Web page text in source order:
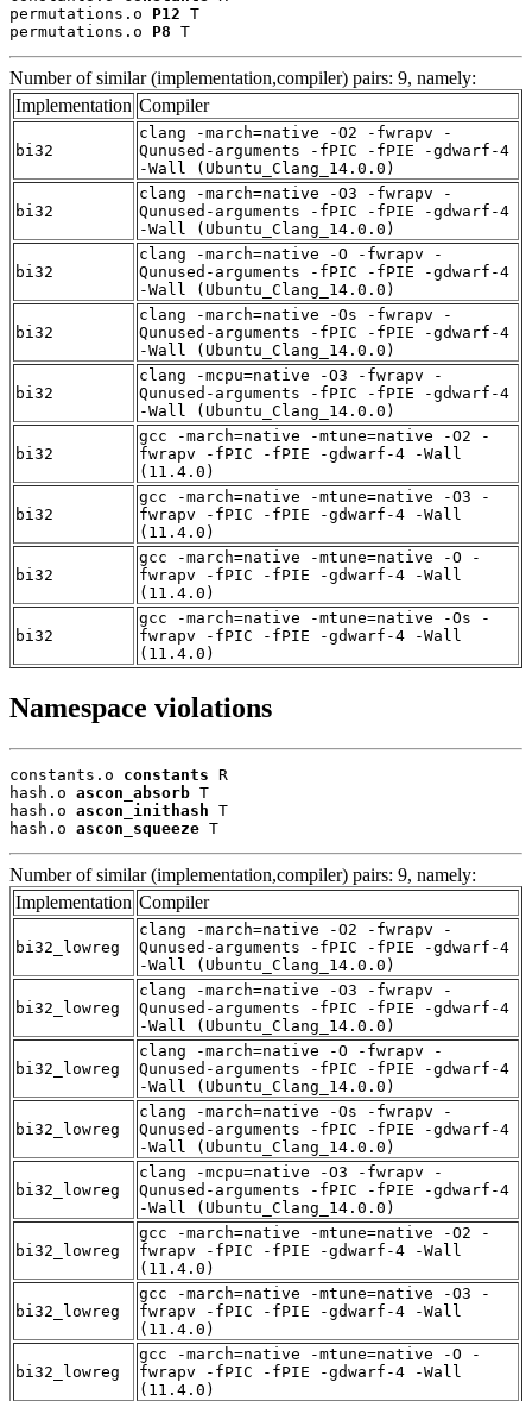
permutations.o P12 T
permutations.o P8 T
Number of similar (implementation,compiler) pairs: 9, namely:
Implementation Compiler
bi32
clang -march=native -O2 -fwrapv -
Qunused-arguments -fPIC -fPIE -gdwarf-4
-Wall (Ubuntu_Clang_14.0.0)
bi32
clang -march=native -O3 -fwrapv -
Qunused-arguments -fPIC -fPIE -gdwarf-4
-Wall (Ubuntu_Clang_14.0.0)
bi32
clang -march=native -O -fwrapv -
Qunused-arguments -fPIC -fPIE -gdwarf-4
-Wall (Ubuntu_Clang_14.0.0)
bi32
clang -march=native -Os -fwrapv -
Qunused-arguments -fPIC -fPIE -gdwarf-4
-Wall (Ubuntu_Clang_14.0.0)
bi32
clang -mcpu=native -O3 -fwrapv -
Qunused-arguments -fPIC -fPIE -gdwarf-4
-Wall (Ubuntu_Clang_14.0.0)
bi32
gcc -march=native -mtune=native -O2 -
fwrapv -fPIC -fPIE -gdwarf-4 -Wall
(11.4.0)
bi32
gcc -march=native -mtune=native -O3 -
fwrapv -fPIC -fPIE -gdwarf-4 -Wall
(11.4.0)
bi32
gcc -march=native -mtune=native -O -
fwrapv -fPIC -fPIE -gdwarf-4 -Wall
(11.4.0)
bi32
gcc -march=native -mtune=native -Os -
fwrapv -fPIC -fPIE -gdwarf-4 -Wall
(11.4.0)
Namespace violations
constants.o constants R
hash.o ascon_absorb T
hash.o ascon_inithash T
hash.o ascon_squeeze T
Number of similar (implementation,compiler) pairs: 9, namely:
Implementation Compiler
bi32_lowreg
clang -march=native -O2 -fwrapv -
Qunused-arguments -fPIC -fPIE -gdwarf-4
-Wall (Ubuntu_Clang_14.0.0)
bi32_lowreg
clang -march=native -O3 -fwrapv -
Qunused-arguments -fPIC -fPIE -gdwarf-4
-Wall (Ubuntu_Clang_14.0.0)
bi32_lowreg
clang -march=native -O -fwrapv -
Qunused-arguments -fPIC -fPIE -gdwarf-4
-Wall (Ubuntu_Clang_14.0.0)
bi32_lowreg
clang -march=native -Os -fwrapv -
Qunused-arguments -fPIC -fPIE -gdwarf-4
-Wall (Ubuntu_Clang_14.0.0)
bi32_lowreg
clang -mcpu=native -O3 -fwrapv -
Qunused-arguments -fPIC -fPIE -gdwarf-4
-Wall (Ubuntu_Clang_14.0.0)
bi32_lowreg
gcc -march=native -mtune=native -O2 -
fwrapv -fPIC -fPIE -gdwarf-4 -Wall
(11.4.0)
bi32_lowreg
gcc -march=native -mtune=native -O3 -
fwrapv -fPIC -fPIE -gdwarf-4 -Wall
(11.4.0)
bi32_lowreg
gcc -march=native -mtune=native -O -
fwrapv -fPIC -fPIE -gdwarf-4 -Wall
(11.4.0)